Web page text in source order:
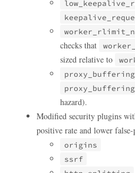
checks that
sized relative to
hazard).
Modified security plugins
positive rate and lower
origins
ssrf